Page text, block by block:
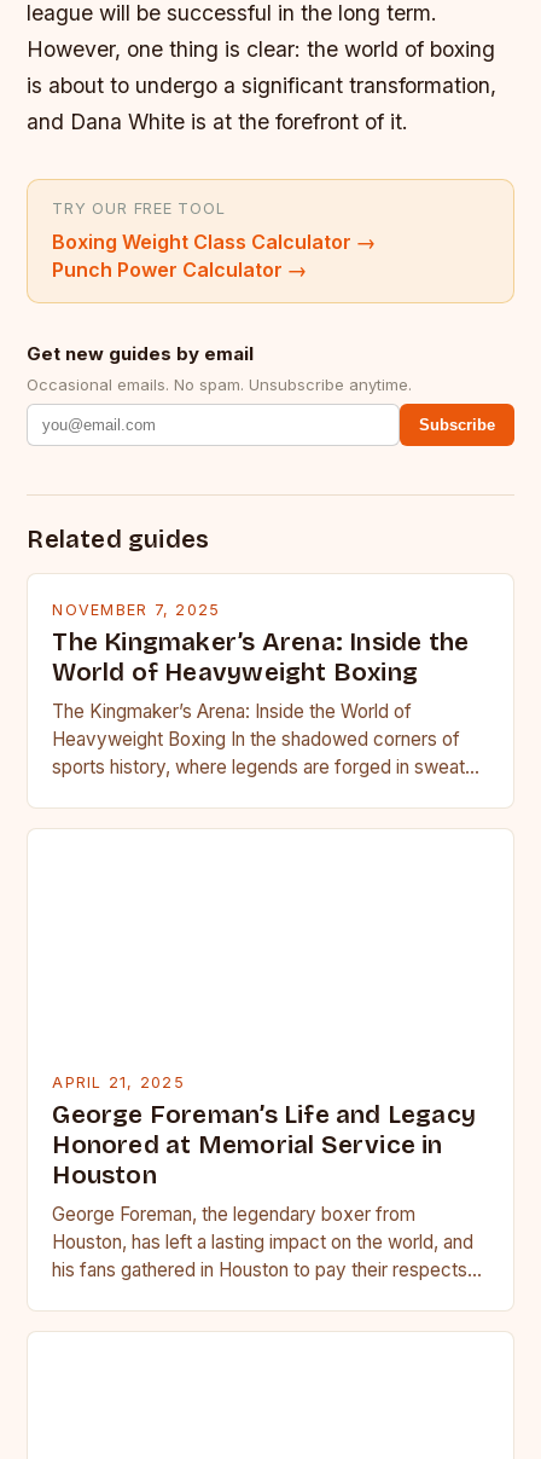
league will be successful in the long term.
However, one thing is clear: the world of boxing
is about to undergo a significant transformation,
and Dana White is at the forefront of it.
TRY OUR FREE TOOL
Boxing Weight Class Calculator →
Punch Power Calculator →
Get new guides by email
Occasional emails. No spam. Unsubscribe anytime.
Subscribe
Related guides
NOVEMBER 7, 2025
The Kingmaker’s Arena: Inside the
World of Heavyweight Boxing
The Kingmaker’s Arena: Inside the World of
Heavyweight Boxing In the shadowed corners of
sports history, where legends are forged in sweat
APRIL 21, 2025
George Foreman’s Life and Legacy
Honored at Memorial Service in
Houston
George Foreman, the legendary boxer from
Houston, has left a lasting impact on the world, and
his fans gathered in Houston to pay their respects…